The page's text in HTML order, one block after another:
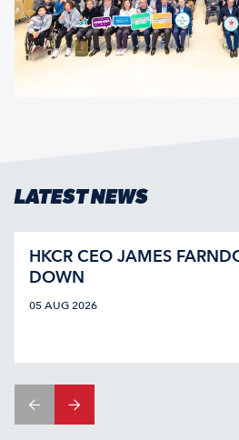
LATEST NEWS
HKCR CEO JAMES
DOWN
05 AUG 2026